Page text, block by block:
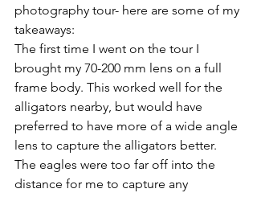
photography tour- here are some of my
takeaways:
The first time I went on the tour I
brought my 70-200 mm lens on a full
frame body. This worked well for the
alligators nearby, but would have
preferred to have more of a wide angle
lens to capture the alligators better.
The eagles were too far off into the
distance for me to capture any